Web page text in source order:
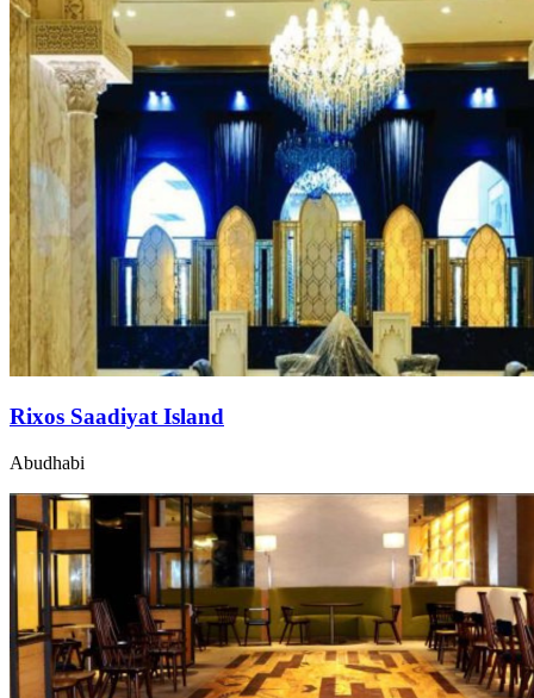
Rixos Saadiyat Island
Abudhabi